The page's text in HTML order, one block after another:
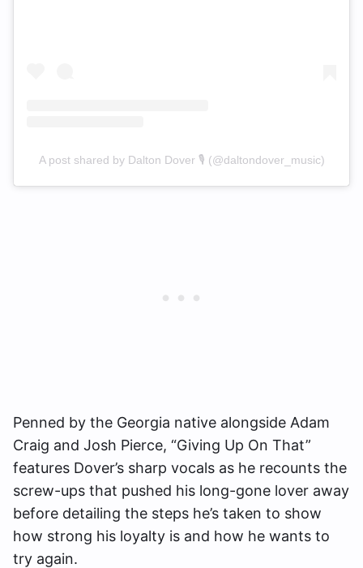
A post shared by Dalton Dover 🎙 (@daltondover_music)
Penned by the Georgia native alongside Adam
Craig and Josh Pierce, “Giving Up On That”
features Dover’s sharp vocals as he recounts the
screw-ups that pushed his long-gone lover away
before detailing the steps he’s taken to show
how strong his loyalty is and how he wants to
try again.